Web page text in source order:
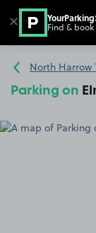
Go to the
North Harrow
Parking on
✕ Find &